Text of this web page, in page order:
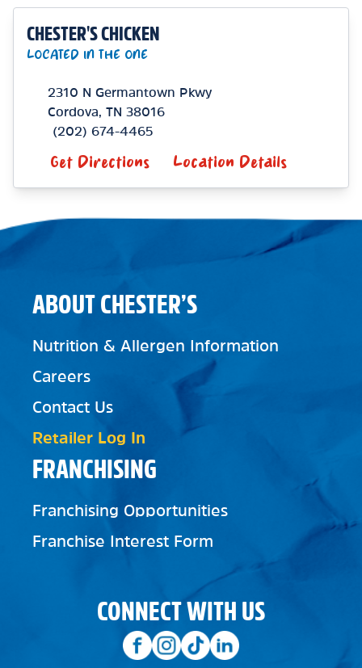
CHESTER'S CHICKEN
LOCATED IN THE ONE
2310 N Germantown Pkwy
Cordova
TN 38016
(202) 674-4465
Get Directions Location Details
FRANCHISING
Franchising Opportunities
Franchise Interest Form
ABOUT CHESTER’S
Nutrition & Allergen Information
Careers
Contact Us
Retailer Log In
CONNECT WITH US